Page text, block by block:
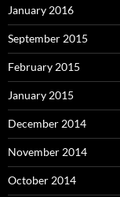
January 2016
September 2015
February 2015
January 2015
December 2014
November 2014
October 2014